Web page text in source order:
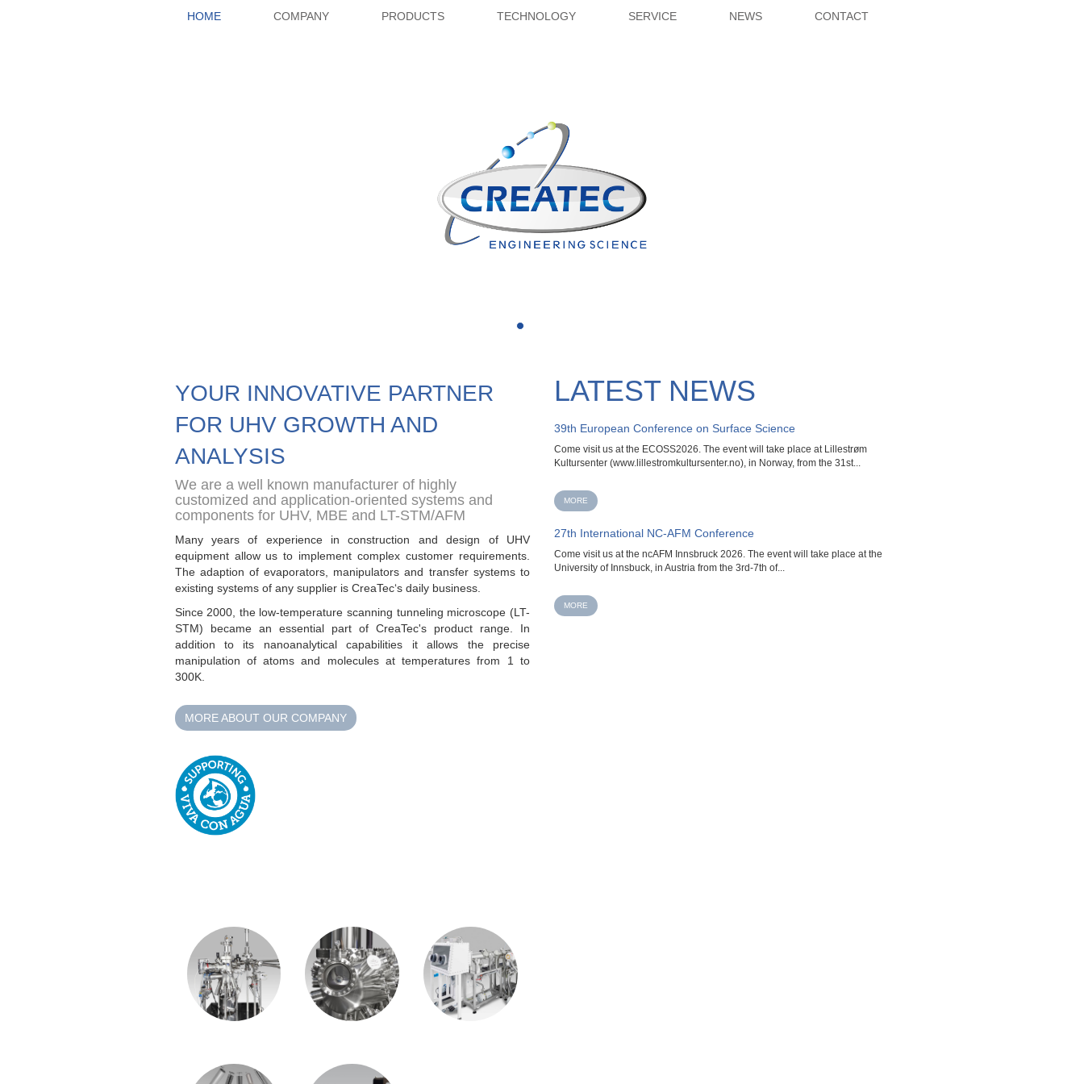
HOME COMPANY PRODUCTS TECHNOLOGY SERVICE NEWS CONTACT
YOUR INNOVATIVE PARTNER
FOR UHV GROWTH AND
ANALYSIS
We are a well known manufacturer of highly
customized and application-oriented systems and
components for UHV, MBE and LT-STM/AFM
Many years of experience in construction and design of UHV
equipment allow us to implement complex customer requirements.
The adaption of evaporators, manipulators and transfer systems to
existing systems of any supplier is CreaTec‘s daily business.
Since 2000, the low-temperaturescanning tunneling microscope (LT-
STM) became an essential part of CreaTec's product range. In
addition to its nanoanalytical capabilities it allows the precise
manipulation of atoms and molecules at temperatures from 1 to
300K.
MORE ABOUT OUR COMPANY
LATEST NEWS
39th European Conference on Surface Science
Come visit us at the ECOSS2026. The event will take place at Lillestrøm
Kultursenter (www.lillestromkultursenter.no), in Norway, from the 31st...
MORE
27th International NC-AFM Conference
Come visit us at the ncAFM Innsbruck 2026. The event will take place at the
University of Innsbuck, in Austria from the 3rd-7th of...
MORE